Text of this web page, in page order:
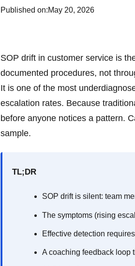
Published on:May 20, 2026
SOP drift in customer service is
documented procedures, not
It is one of the most
escalation rates. Because
before anyone notices a pattern.
sample.
TL;DR
SOP drift is silent: team
The symptoms (rising
Effective detection
A coaching feedback loop